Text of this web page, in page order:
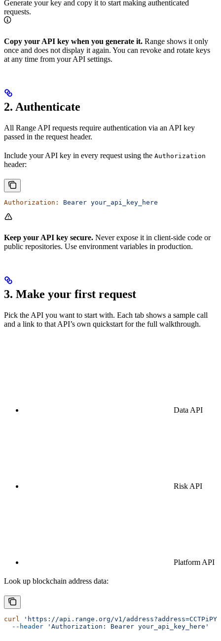
Generate your key and copy it to start making authenticated
requests.
Copy your API key when you generate it. Range shows it only
once and does not display it again. You can revoke and rotate keys
at any time from your API settings.
2. Authenticate
All Range API requests require authentication via an API key
passed in the request header.
Include your API key in every request using the Authorization
header:
Authorization: Bearer your_api_key_here
Keep your API key secure. Never expose it in client-side code or
public repositories. Use environment variables in production.
3. Make your first request
Pick the API you want to start with. Each tab shows a sample call
and a link to that API’s own quickstart for the full walkthrough.
Data API
Risk API
Platform API
Look up blockchain address data:
curl
'https://api.range.org/v1/
  --header
'Authorization: Bearer your_api_key_here'